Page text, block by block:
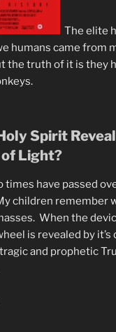
The elite
humans came from
the truth of it is they
Spirit
Light?
times have passed
children remember
When the
is revealed by it’s
and prophetic